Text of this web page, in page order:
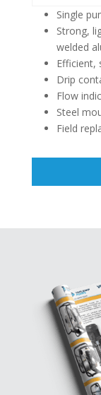
Single
Strong,
welded
Efficient,
Drip
Flow
Steel
Field